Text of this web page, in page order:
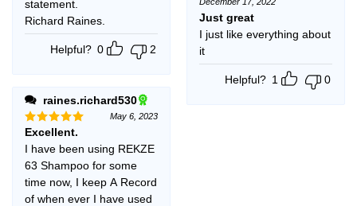
statement.
Richard Raines.
Helpful? 0 2
raines.richard530
Rated5
out of 5
May 6, 2023
Excellent.
I have been using REKZE
63 Shampoo for some
time now, I keep A Record
of when ever I have used
Rated5
out of 5
Just great
I just like everything about
it
Helpful? 1 0